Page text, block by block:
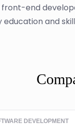
front-end
and